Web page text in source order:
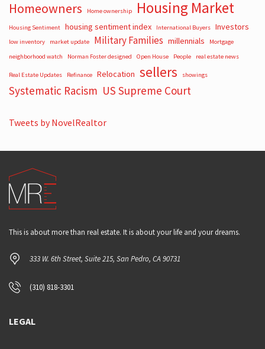
Homeowners Home ownership Housing Market
Housing Sentiment housing sentiment index International Buyers Investors
low inventory market update Military Families millennials
Mortgage
neighborhood watch
Norman Foster designed Open House People real estate news
Real Estate Updates Refinance Relocation sellers showings
Systematic Racism US Supreme Court
Tweets by NovelRealtor
This is about more than real estate. It is about your life and your dreams.
333 W. 6th Street, Suite 215, San Pedro, CA 90731
(310) 818-3301
LEGAL